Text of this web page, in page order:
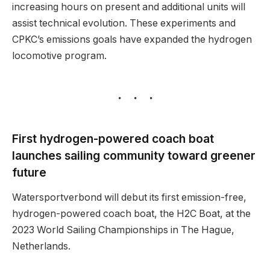
increasing hours on present and additional units will
assist technical evolution. These experiments and
CPKC’s emissions goals have expanded the hydrogen
locomotive program.
First hydrogen-powered coach boat
launches sailing community toward greener
future
Watersportverbond will debut its first emission-free,
hydrogen-powered coach boat, the H2C Boat, at the
2023 World Sailing Championships in The Hague,
Netherlands.